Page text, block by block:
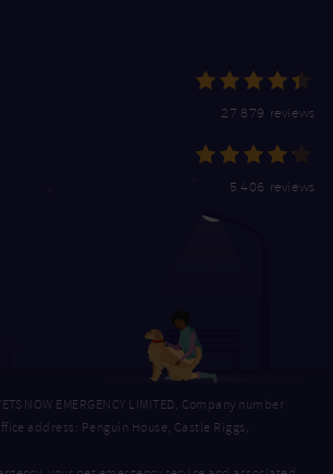
27,879 reviews
5,406 reviews
NOW EMERGENCY LIMITED, Company number
address: Penguin House, Castle Riggs,